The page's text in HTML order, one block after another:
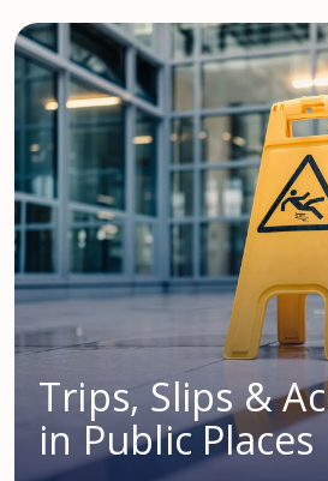
Trips, Slips &
in Public Places